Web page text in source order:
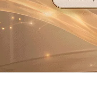
Beauty & Personal Care
Toys & Games